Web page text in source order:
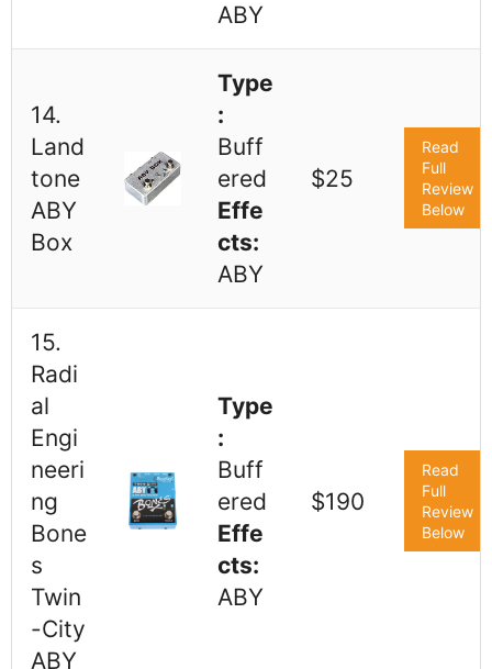
ABY
14.
Land
tone
ABY
Box
Type
:
Buff
ered
Effe
cts:
ABY
$25
Read
Full
Review
Below
15.
Radi
al
Engi
neeri
ng
Bone
s
Twin
-City
ABY
Type
:
Buff
ered
Effe
cts:
ABY
$190
Read
Full
Review
Below